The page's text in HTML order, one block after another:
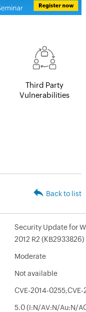
Third Party
Vulnerabilities
Back to list
Security Update for
2012 R2 (KB2933826)
Moderate
Not available
CVE-2014-
5.0 (I:N/AV:N/Au:N/